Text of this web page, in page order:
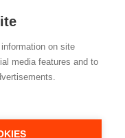
Group Ltd
on site
media features and to